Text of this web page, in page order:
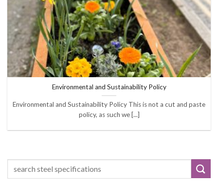
Environmental and Sustainability Policy
Environmental and Sustainability Policy This is not a cut and paste
policy, as such we [...]